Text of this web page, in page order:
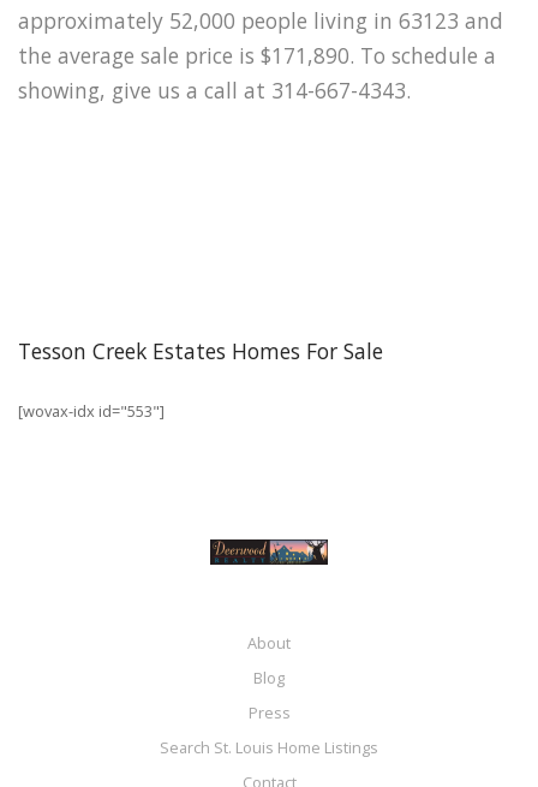
approximately 52,000 people living in 63123 and
the average sale price is $171,890. To schedule a
showing, give us a call at 314-667-4343.
Tesson Creek Estates Homes For Sale
[wovax-idx id="553"]
About
Blog
Press
Search St. Louis Home Listings
Contact